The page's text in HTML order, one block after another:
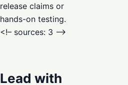
release claims or
hands-on testing.
<!– sources: 3 –>
Lead with